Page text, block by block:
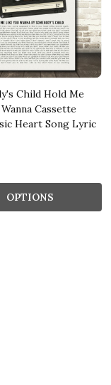
Child Hold Me
Cassette
Heart Song Lyric
OPTIONS